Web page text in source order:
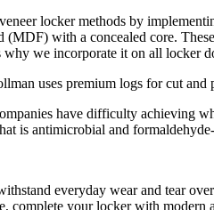
locker methods by
(MDF) with a concealed core.
we incorporate it on all locker
uses premium logs for cut
have difficulty achieving
is antimicrobial and
everyday wear and tear
complete your locker with